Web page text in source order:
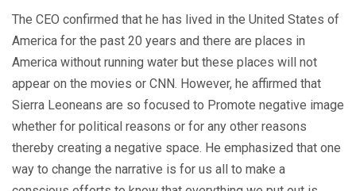
The CEO confirmed that he has lived in the United States of
America for the past 20 years and there are places in
America without running water but these places will not
appear on the movies or CNN. However, he affirmed that
Sierra Leoneans are so focused to Promote negative image
whether for political reasons or for any other reasons
thereby creating a negative space. He emphasized that one
way to change the narrative is for us all to make a